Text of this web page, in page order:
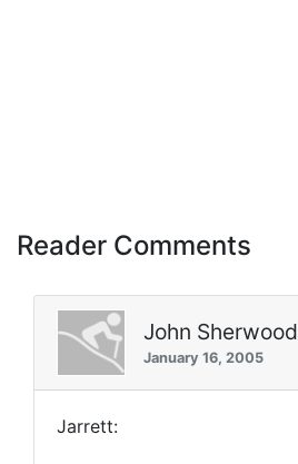
Reader Comments
John Sherwood
January 16, 2005
Jarrett: